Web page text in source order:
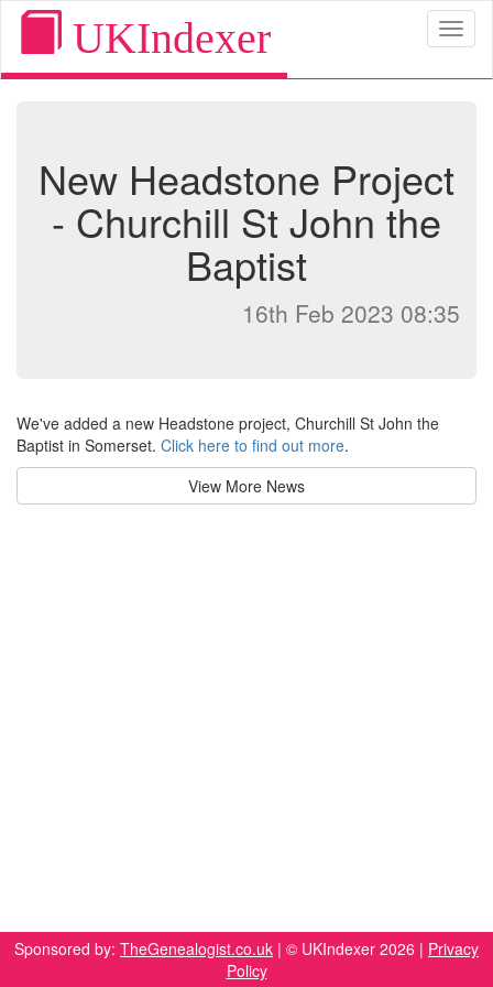
UKIndexer
New Headstone Project
- Churchill St John the
Baptist
16th Feb 2023 08:35
We've added a new Headstone project, Churchill St John the
Baptist in Somerset. Click here to find out more.
View More News
Sponsored by: TheGenealogist.co.uk | © UKIndexer 2026 | Privacy
Policy